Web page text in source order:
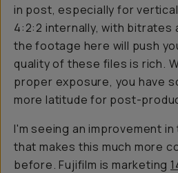
in post, especially for
4:2:2 internally, with bitrates
the footage here will push
quality of these files is rich.
proper exposure, you have
more latitude for post-
I'm seeing an improvement
that makes this much more
before. Fujifilm is marketing